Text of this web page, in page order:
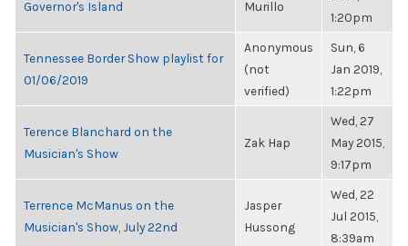
Governor's Island
Murillo
1:20pm
Tennessee Border Show playlist for
01/06/2019
Anonymous
(not
verified)
Sun, 6
Jan 2019,
1:22pm
Terence Blanchard on the
Musician's Show
Zak Hap
Wed, 27
May 2015,
9:17pm
Terrence McManus on the
Musician's Show, July 22nd
Jasper
Hussong
Wed, 22
Jul 2015,
8:39am